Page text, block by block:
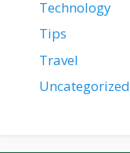
Technology
Tips
Travel
Uncategorized